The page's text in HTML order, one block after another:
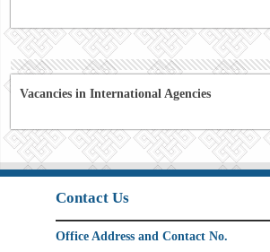
Vacancies in International Agencies
Contact Us
Office Address and Contact No.